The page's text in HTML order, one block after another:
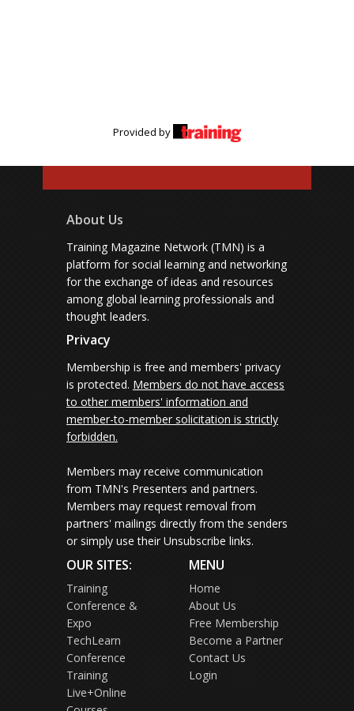
Provided by
About Us
Training Magazine Network (TMN) is a
platform for social learning and networking
for the exchange of ideas and resources
among global learning professionals and
thought leaders.
Privacy
Membership is free and members' privacy
is protected. Members do not have access
to other members' information and
member-to-member solicitation is strictly
forbidden.
Members may receive communication
from TMN's Presenters and partners.
Members may request removal from
partners' mailings directly from the senders
or simply use their Unsubscribe links.
OUR SITES:
Training
Conference &
Expo
TechLearn
Conference
Training
Live+Online
MENU
Home
About Us
Free Membership
Become a Partner
Contact Us
Login